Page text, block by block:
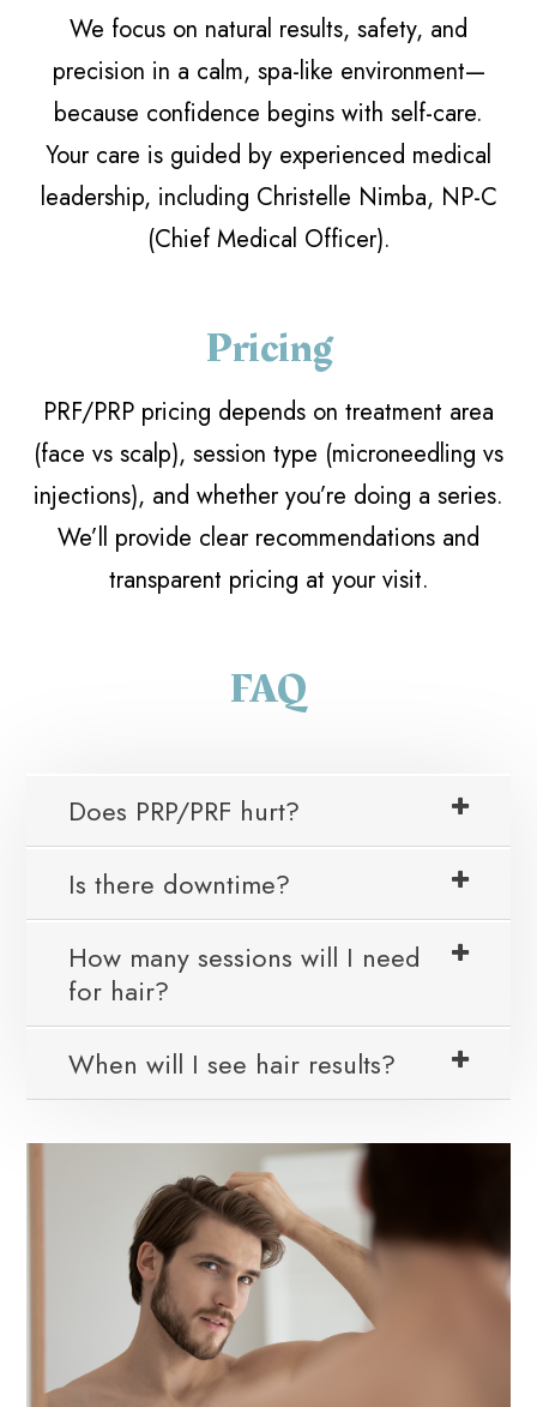
We focus on natural results, safety, and
precision in a calm, spa-like environment—
because confidence begins with self-care.
Your care is guided by experienced medical
leadership, including Christelle Nimba, NP-C
(Chief Medical Officer).
Pricing
PRF/PRP pricing depends on treatment area
(face vs scalp), session type (microneedling vs
injections), and whether you’re doing a series.
We’ll provide clear recommendations and
transparent pricing at your visit.
FAQ
Does PRP/PRF hurt?
Is there downtime?
How many sessions will I need
for hair?
When will I see hair results?